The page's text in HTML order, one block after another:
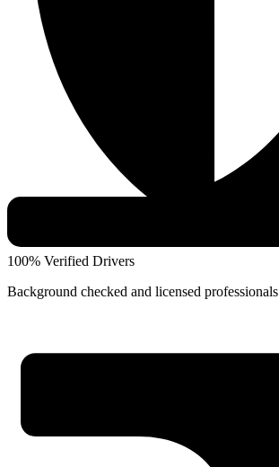
100% Verified Drivers
Background checked and licensed professionals